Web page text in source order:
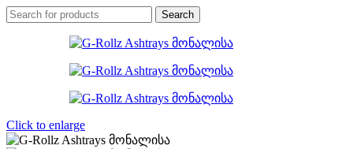
Search
Click to enlarge